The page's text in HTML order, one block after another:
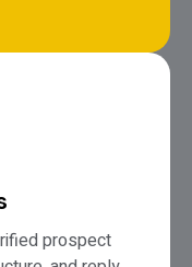
prospect